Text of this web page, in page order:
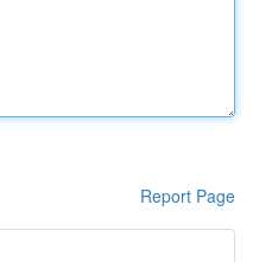
Report Page